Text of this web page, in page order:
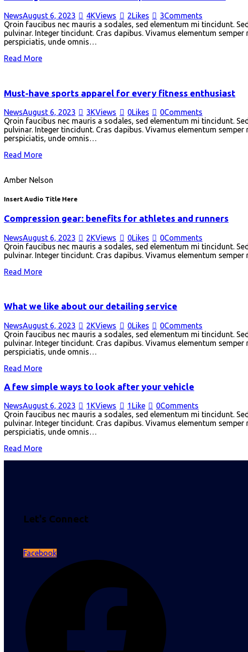
NewsAugust 6, 2023 4KViews 2Likes 3Comments
Qroin faucibus nec mauris a sodales, sed elementum mi tincidunt.
pulvinar. Integer tincidunt. Cras dapibus. Vivamus elementum
perspiciatis, unde omnis…
Read More
Must-have sports apparel for every fitness enthusiast
NewsAugust 6, 2023 3KViews 0Likes 0Comments
Qroin faucibus nec mauris a sodales, sed elementum mi tincidunt.
pulvinar. Integer tincidunt. Cras dapibus. Vivamus elementum
perspiciatis, unde omnis…
Read More
Amber Nelson
Insert Audio Title Here
Compression gear: benefits for athletes and runners
NewsAugust 6, 2023 2KViews 0Likes 0Comments
Qroin faucibus nec mauris a sodales, sed elementum mi tincidunt.
pulvinar. Integer tincidunt. Cras dapibus. Vivamus elementum
Read More
What we like about our detailing service
NewsAugust 6, 2023 2KViews 0Likes 0Comments
Qroin faucibus nec mauris a sodales, sed elementum mi tincidunt.
pulvinar. Integer tincidunt. Cras dapibus. Vivamus elementum
perspiciatis, unde omnis…
Read More
A few simple ways to look after your vehicle
NewsAugust 6, 2023 1KViews 1 Like 0Comments
Qroin faucibus nec mauris a sodales, sed elementum mi tincidunt.
pulvinar. Integer tincidunt. Cras dapibus. Vivamus elementum
perspiciatis, unde omnis…
Read More
Let's Connect
Facebook